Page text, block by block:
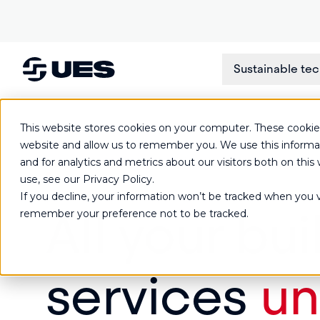
This website stores cookies on your computer. These
website and allow us to remember you. We use this
and for analytics and metrics about our visitors both on
use, see our Privacy Policy.
If you decline, your information won’t be tracked when
remember your preference not to be tracked.
Sustainable
Commercial facilities management services
All your
services